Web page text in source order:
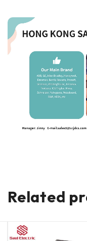
Related